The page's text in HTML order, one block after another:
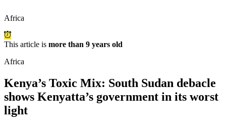
Africa
This article is more than 9 years old
Africa
Kenya’s Toxic Mix: South Sudan debacle
shows Kenyatta’s government in its worst
light